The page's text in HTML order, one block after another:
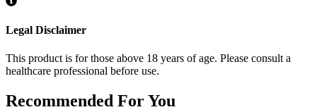
Legal Disclaimer
This product is for those above 18 years of age. Please consult a
healthcare professional before use.
Recommended For You